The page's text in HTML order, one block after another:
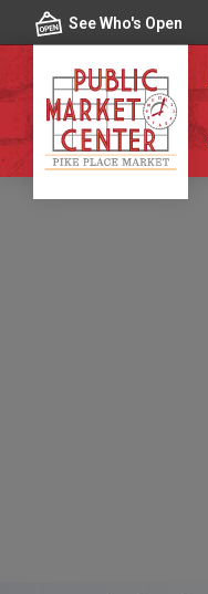
Skip to contentSee Who's Open